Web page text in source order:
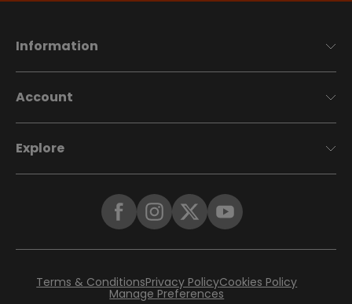
Information
Account
Explore
Terms & ConditionsPrivacy PolicyCookies Policy
Manage Preferences